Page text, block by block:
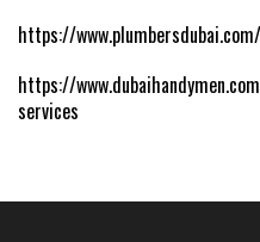
https://
https://
services